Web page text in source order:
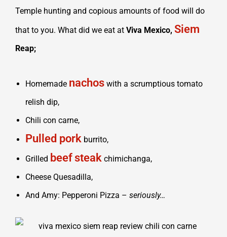
Temple hunting and copious amounts of food will do
that to you. What did we eat at Viva Mexico, Siem
Reap;
Homemade nachos with a scrumptious tomato
relish dip,
Chili con carne,
Pulled pork burrito,
Grilled beefsteak chimichanga,
Cheese Quesadilla,
And Amy: Pepperoni Pizza – seriously…